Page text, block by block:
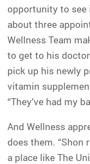
opportunity to see
about three
Wellness Team
to get to his
pick up his newly
vitamin
“They’ve had my
And Wellness
does them. “Shon
a place like The